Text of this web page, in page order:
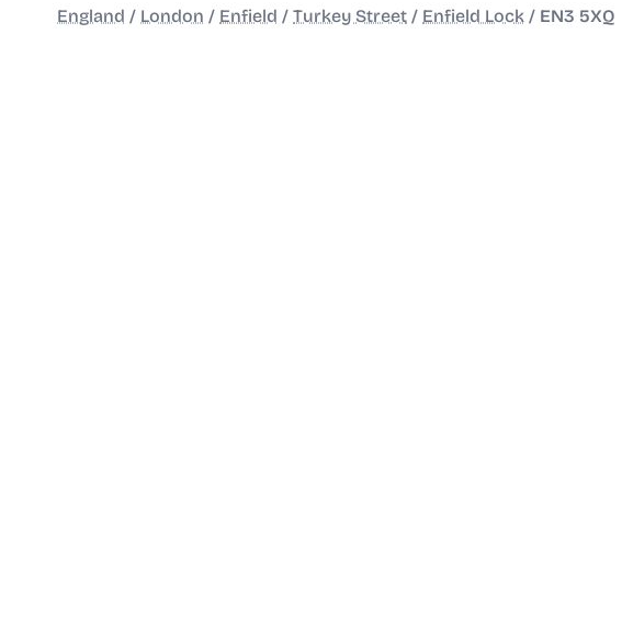
England / London / Enfield / Turkey Street / Enfield Lock / EN3 5XQ